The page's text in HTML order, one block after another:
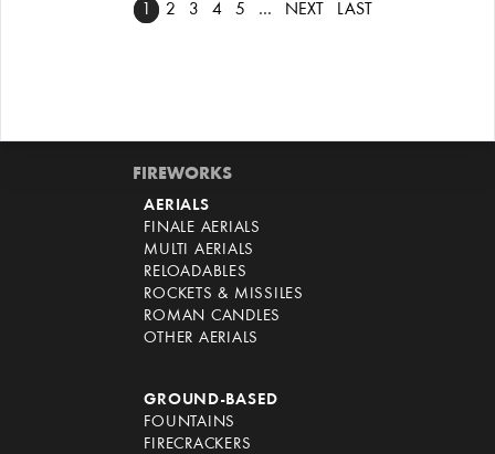
2 3 4 5 … NEXT LAST
FIREWORKS
AERIALS
FINALE AERIALS
MULTI AERIALS
RELOADABLES
ROCKETS & MISSILES
ROMAN CANDLES
OTHER AERIALS
GROUND-BASED
FOUNTAINS
FIRECRACKERS